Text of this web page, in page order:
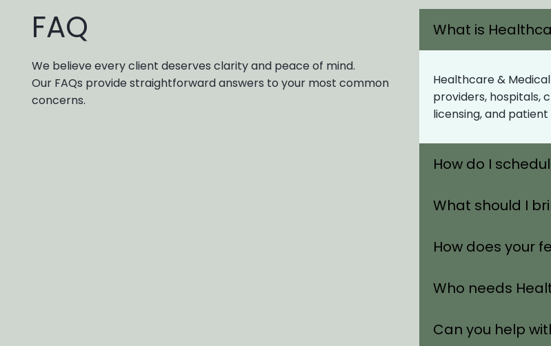
FAQ
We believe every client deserves clarity and peace of mind.
Our FAQs provide straightforward answers to your most common
concerns.
What is
Healthcare &
providers, hospitals,
licensing, and patient
How do I
What should I
How does your
Who needs
Can you help